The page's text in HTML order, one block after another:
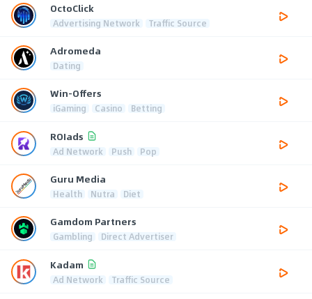
OctoClick
Advertising Network Traffic Source
Adromeda
Dating
Win-Offers
iGaming Casino Betting
ROIads
Ad Network Push Pop
Guru Media
Health Nutra Diet
Gamdom Partners
Gambling Direct Advertiser
Kadam
Ad Network Traffic Source